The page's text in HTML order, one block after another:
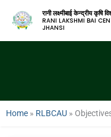
रानी लक्ष्मीबाई केन्द्रीय कृषि
RANI LAKSHMI BAI
JHANSI
Home » RLBCAU »